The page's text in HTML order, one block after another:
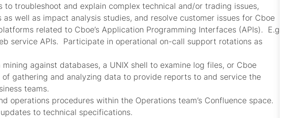
to troubleshoot and explain complex technical and/or trading issues,
well as impact analysis studies, and resolve customer issues for Cboe
related to Cboe’s Application Programming Interfaces (APIs). E.g.
service APIs. Participate in operational on-call support rotations as
against databases, a UNIX shell to examine log files, or Cboe
gathering and analyzing data to provide reports to and service the
teams.
operations procedures within the Operations team’s Confluence space.
to technical specifications.